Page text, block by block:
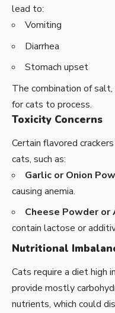
lead to:
Vomiting
Diarrhea
Stomach upset
The combination of
for cats to process.
Toxicity Concerns
Certain flavored
cats, such as:
Garlic or Onion
causing anemia.
Cheese Powder
contain lactose or
Nutritional
Cats require a diet high
provide mostly
nutrients, which could